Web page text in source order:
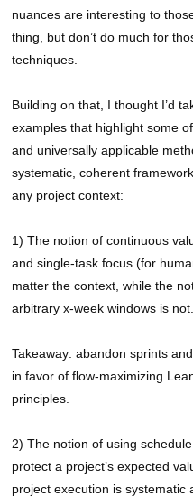
nuances are interesting to
thing, but don’t do much for
techniques.
Building on that, I thought I’d
examples that highlight some
and universally applicable
systematic, coherent
any project context:
1) The notion of continuous
and single-task focus (for
matter the context, while the
arbitrary x-week windows is not.
Takeaway: abandon sprints
in favor of flow-maximizing
principles.
2) The notion of using
protect a project’s expected
project execution is